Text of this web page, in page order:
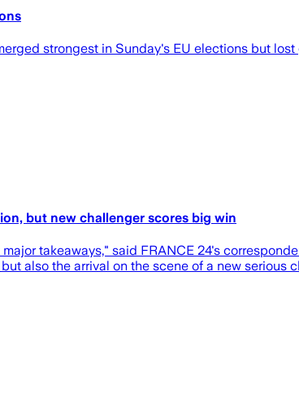
strongest in Sunday's EU elections but
but new challenger scores big win
takeaways," said FRANCE 24's
also the arrival on the scene of a new